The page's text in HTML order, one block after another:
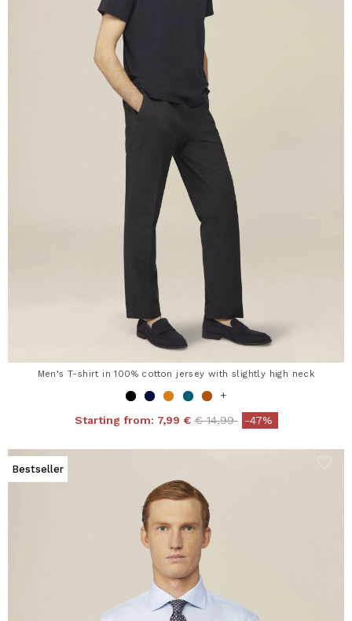
Men's T-shirt in 100% cotton jersey with slightly high neck
+
Starting from: 7,99 € Price reduced from
€ 14,99to-47%
Bestseller